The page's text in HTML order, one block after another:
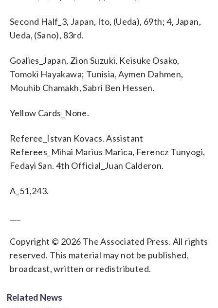
Second Half_3, Japan, Ito, (Ueda), 69th; 4, Japan,
Ueda, (Sano), 83rd.
Goalies_Japan, Zion Suzuki, Keisuke Osako,
Tomoki Hayakawa; Tunisia, Aymen Dahmen,
Mouhib Chamakh, Sabri Ben Hessen.
Yellow Cards_None.
Referee_Istvan Kovacs. Assistant
Referees_Mihai Marius Marica, Ferencz Tunyogi,
Fedayi San. 4th Official_Juan Calderon.
A_51,243.
Copyright © 2026 The Associated Press. All rights
reserved. This material may not be published,
broadcast, written or redistributed.
Related News